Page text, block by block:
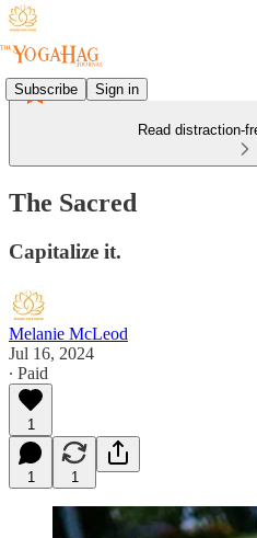
Subscribe Sign in
Read distraction-
The Sacred
Capitalize it.
Melanie McLeod
Jul 16, 2024
∙ Paid
1
1 1